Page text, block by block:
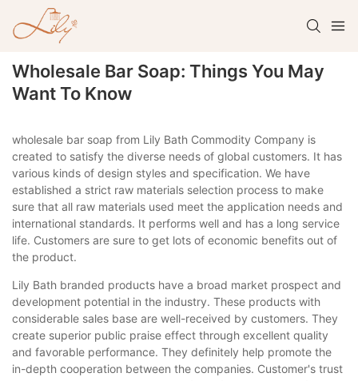
Wholesale Bar Soap: Things You May
Want To Know
wholesale bar soap from Lily Bath Commodity Company is
created to satisfy the diverse needs of global customers. It has
various kinds of design styles and specification. We have
established a strict raw materials selection process to make
sure that all raw materials used meet the application needs and
international standards. It performs well and has a long service
life. Customers are sure to get lots of economic benefits out of
the product.
Lily Bath branded products have a broad market prospect and
development potential in the industry. These products with
considerable sales base are well-received by customers. They
create superior public praise effect through excellent quality
and favorable performance. They definitely help promote the
in-depth cooperation between the companies. Customer's trust